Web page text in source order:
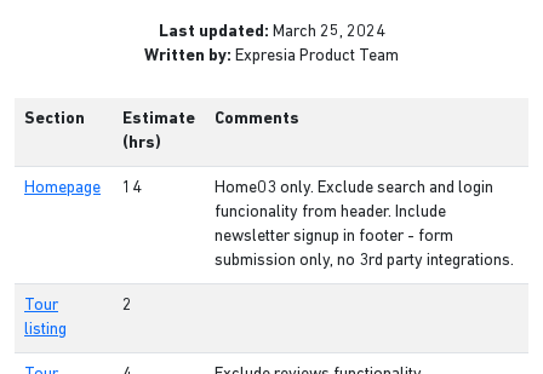
Last updated: March 25, 2024
Written by: Expresia Product Team
Section
Estimate
(hrs)
Comments
Homepage 14
Home03 only. Exclude search and login
funcionality from header. Include
newsletter signup in footer - form
submission only, no 3rd party integrations.
Tour
listing
2